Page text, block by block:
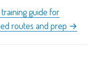
training guide for
routes and prep →